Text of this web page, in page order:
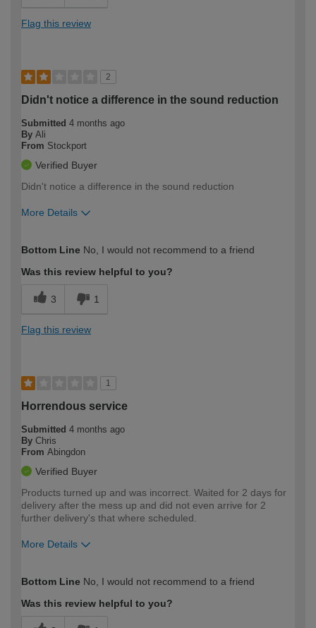
Flag this review
2
Didn't notice a difference in the sound reduction
Submitted 4 months ago
By Ali
From Stockport
Verified Buyer
Didn't notice a difference in the sound reduction
More Details
expertise?
Bottom Line No, I would not recommend to a friend
Was this review helpful to you?
3 1
Flag this review
1
Horrendous service
Submitted 4 months ago
By Chris
From Abingdon
Verified Buyer
Products turned up and was incorrect. Waited for 2 days for
delivery after the mess up and did not even arrive for 2
further delivery's that where scheduled.
More Details
expertise?
Bottom Line No, I would not recommend to a friend
Was this review helpful to you?